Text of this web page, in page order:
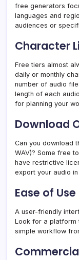
free generators
languages and
audiences or
Character
Free tiers almost
daily or monthly
number of audio
length of each
for planning your
Download
Can you download
WAV)? Some free
have restrictive
export your audio
Ease of Use
A user-friendly
Look for a platform
simple workflow